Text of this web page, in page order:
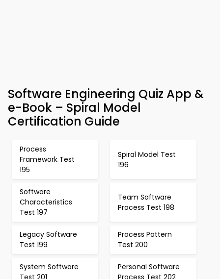
Software Engineering Quiz App &
e-Book – Spiral Model
Certification Guide
Process
Framework Test
195
Spiral Model Test
196
Software
Characteristics
Test 197
Team Software
Process Test 198
Legacy Software
Test 199
Process Pattern
Test 200
System Software
Test 201
Personal Software
Process Test 202